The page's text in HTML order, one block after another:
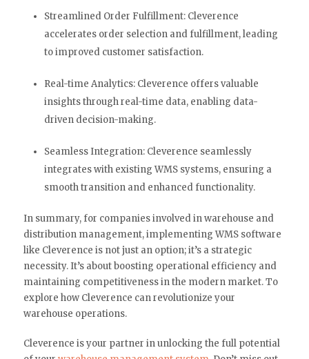
Streamlined Order Fulfillment: Cleverence
accelerates order selection and fulfillment, leading
to improved customer satisfaction.
Real-time Analytics: Cleverence offers valuable
insights through real-time data, enabling data-
driven decision-making.
Seamless Integration: Cleverence seamlessly
integrates with existing WMS systems, ensuring a
smooth transition and enhanced functionality.
In summary, for companies involved in warehouse and
distribution management, implementing WMS software
like Cleverence is not just an option; it’s a strategic
necessity. It’s about boosting operational efficiency and
maintaining competitiveness in the modern market. To
explore how Cleverence can revolutionize your
warehouse operations.
Cleverence is your partner in unlocking the full potential